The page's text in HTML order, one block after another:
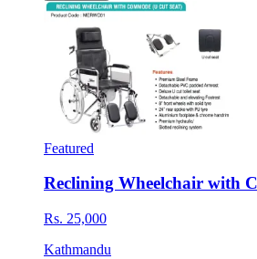
Featured
Reclining Wheelchair with
Rs. 25,000
Kathmandu